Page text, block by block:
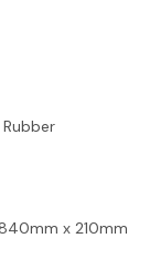
x 210mm